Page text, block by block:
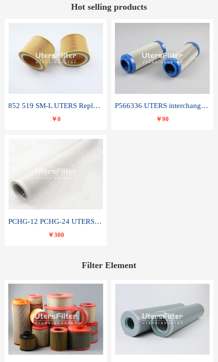
Hot selling products
852 519 SM-L UTERS Replace of MAHLE Filter Element
￥0
P566336 UTERS interchange Donaldson hydraulic oil filter element
￥90
PCHG-12 PCHG-24 UTERS replace of PARKER Peco Facet coalescence filter element
￥300
Filter Element